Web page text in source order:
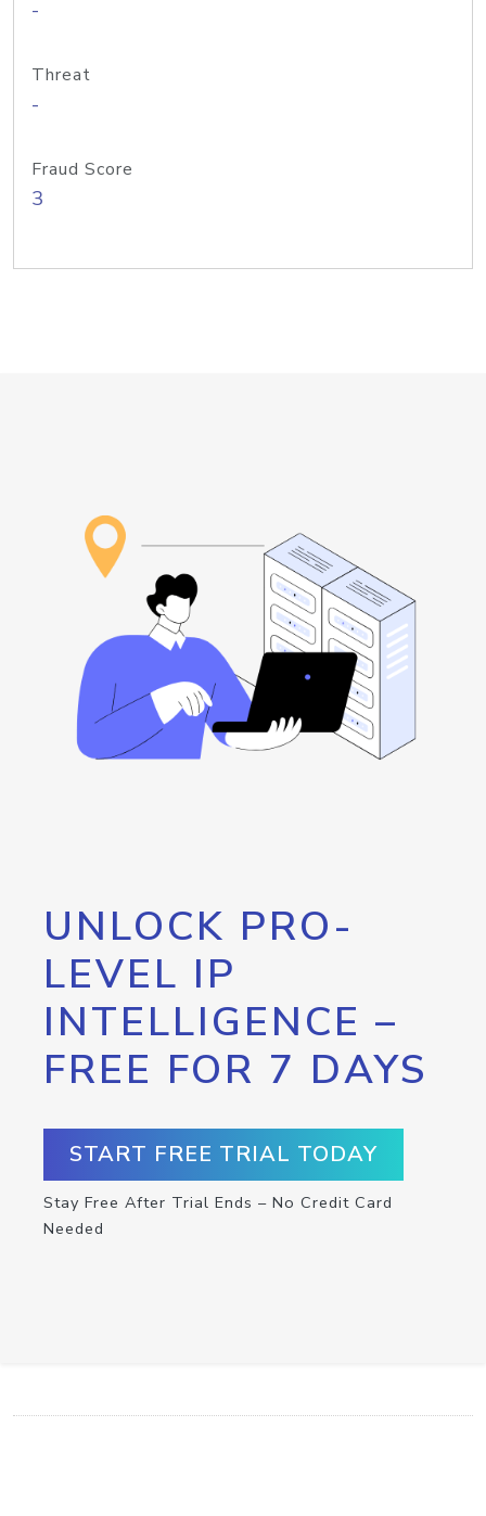
-
Threat
-
Fraud Score
3
UNLOCK PRO-
LEVEL IP
INTELLIGENCE –
FREE FOR 7 DAYS
START FREE TRIAL TODAY
Stay Free After Trial Ends – No Credit Card
Needed